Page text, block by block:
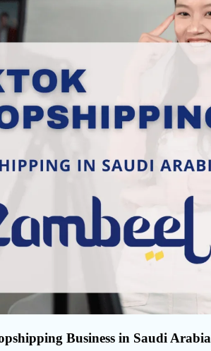
Business in Saudi Arabia